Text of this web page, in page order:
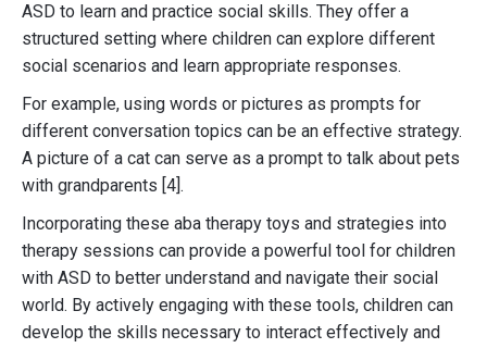
ASD to learn and practice social skills. They offer a
structured setting where children can explore different
social scenarios and learn appropriate responses.
For example, using words or pictures as prompts for
different conversation topics can be an effective strategy.
A picture of a cat can serve as a prompt to talk about pets
with grandparents [4].
Incorporating these aba therapy toys and strategies into
therapy sessions can provide a powerful tool for children
with ASD to better understand and navigate their social
world. By actively engaging with these tools, children can
develop the skills necessary to interact effectively and